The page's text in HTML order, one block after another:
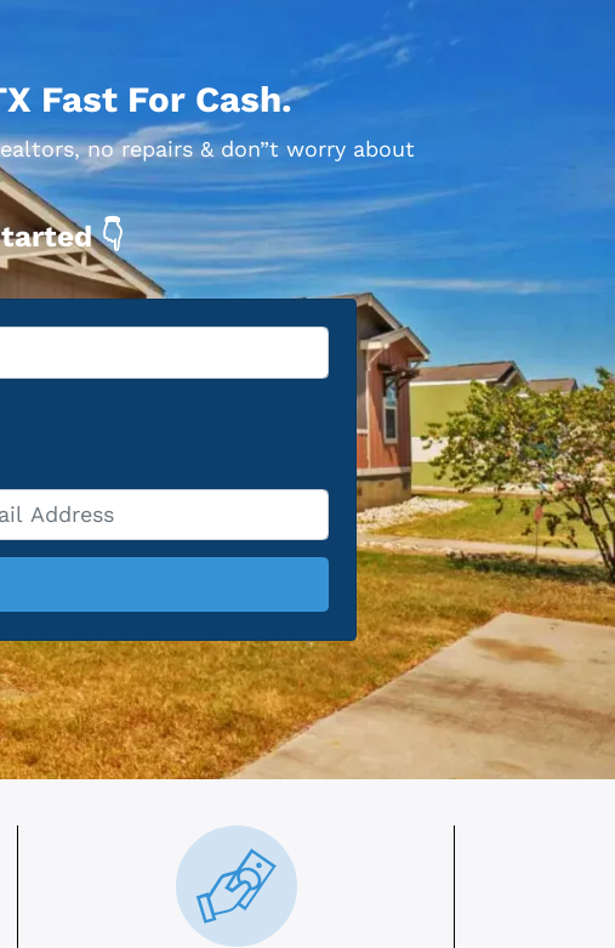
Fast For Cash.
no repairs & don”t worry about
👇